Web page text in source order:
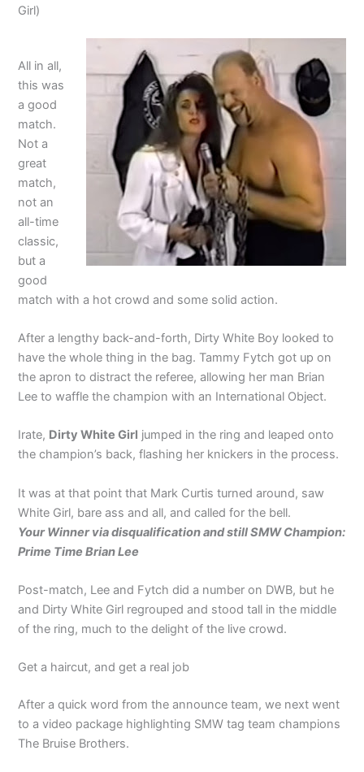
Girl)
All in all,
this was
a good
match.
Not a
great
match,
not an
all-time
classic,
but a
good
match with a hot crowd and some solid action.
After a lengthy back-and-forth, Dirty White Boy looked to
have the whole thing in the bag. Tammy Fytch got up on
the apron to distract the referee, allowing her man Brian
Lee to waffle the champion with an International Object.
Irate, Dirty White Girl jumped in the ring and leaped onto
the champion’s back, flashing her knickers in the process.
It was at that point that Mark Curtis turned around, saw
White Girl, bare ass and all, and called for the bell.
Your Winner via disqualification and still SMW Champion:
Prime Time Brian Lee
Post-match, Lee and Fytch did a number on DWB, but he
and Dirty White Girl regrouped and stood tall in the middle
of the ring, much to the delight of the live crowd.
Get a haircut, and get a real job
After a quick word from the announce team, we next went
to a video package highlighting SMW tag team champions
The Bruise Brothers.